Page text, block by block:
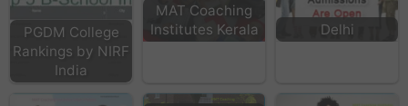
PGDM College
Rankings by NIRF
India
MAT Coaching
Institutes Kerala
Delhi